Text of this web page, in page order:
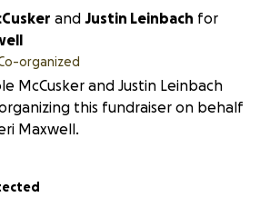
and Justin Leinbach for
organized
McCusker and Justin Leinbach
this fundraiser on behalf
Maxwell.